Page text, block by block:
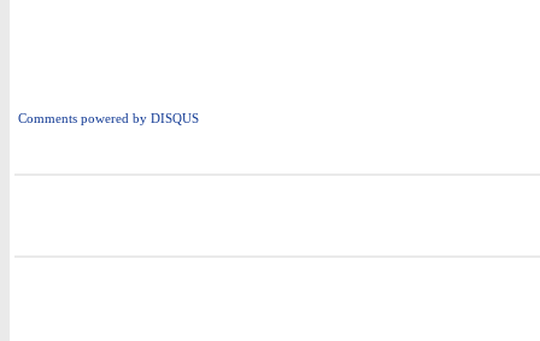
Comments powered by DISQUS